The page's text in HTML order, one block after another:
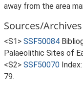
away from the area
Sources/
<S1> SSF50084
Palaeolithic Sites of
<S2> SSF50070
79.